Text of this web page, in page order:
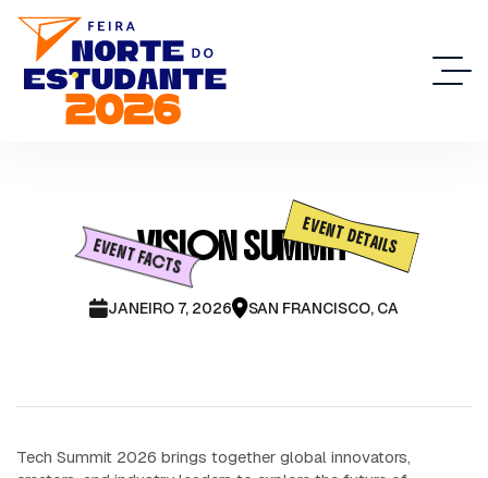
EVENT FACTS EVENT DETAILS
VISION SUMMIT
JANEIRO 7, 2026 SAN FRANCISCO, CA
Tech Summit 2026 brings together global innovators,